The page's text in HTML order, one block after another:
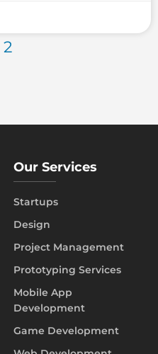
2
Our Services
Startups
Design
Project Management
Prototyping Services
Mobile App
Development
Game Development